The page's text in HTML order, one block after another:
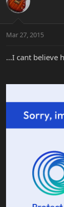
Mar 27, 2015
...I cant believe